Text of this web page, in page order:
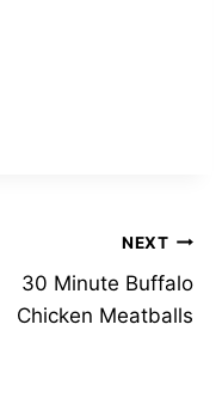
NEXT
30 Minute Buffalo
Chicken Meatballs